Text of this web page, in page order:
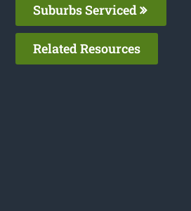
Suburbs Serviced
Related Resources